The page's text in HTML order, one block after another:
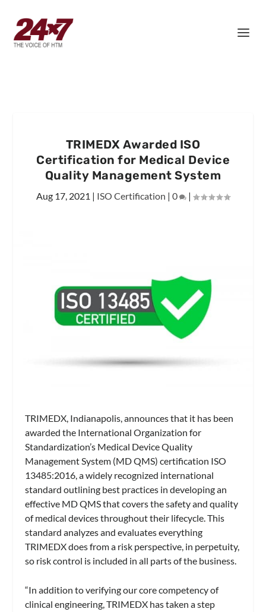
TRIMEDX Awarded ISO
Certification for Medical Device
Quality Management System
Aug 17, 2021 | ISO Certification | 0 |
TRIMEDX, Indianapolis, announces that it has been
awarded the International Organization for
Standardization’s Medical Device Quality
Management System (MD QMS) certification ISO
13485:2016, a widely recognized international
standard outlining best practices in developing an
effective MD QMS that covers the safety and quality
of medical devices throughout their lifecycle. This
standard analyzes and evaluates everything
TRIMEDX does from a risk perspective, in perpetuity,
so risk control is included in all parts of the business.
“In addition to verifying our core competency of
clinical engineering, TRIMEDX has taken a step